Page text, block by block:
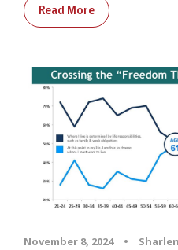
Read More
November 8, 2024 •